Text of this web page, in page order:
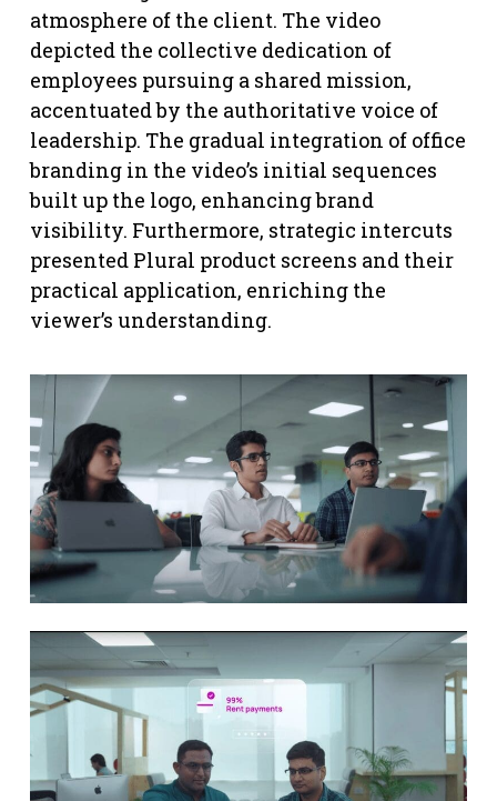
atmosphere of the client. The video
depicted the collective dedication of
employees pursuing a shared mission,
accentuated by the authoritative voice of
leadership. The gradual integration of office
branding in the video’s initial sequences
built up the logo, enhancing brand
visibility. Furthermore, strategic intercuts
presented Plural product screens and their
practical application, enriching the
viewer’s understanding.